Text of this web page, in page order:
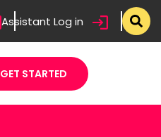
Assistant Log in
GET STARTED